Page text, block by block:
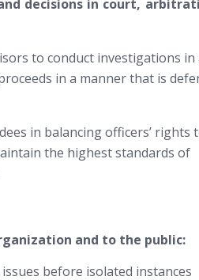
decisions in court,
to conduct investigations in
in a manner that is
in balancing officers’ rights
the highest standards of
and to the public:
before isolated instances